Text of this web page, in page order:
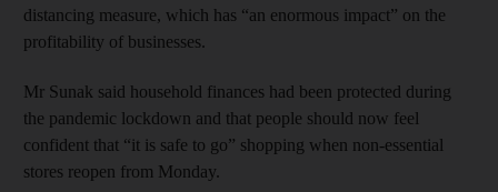
distancing measure, which has “an enormous impact” on the
profitability of businesses.
Mr Sunak said household finances had been protected during
the pandemic lockdown and that people should now feel
confident that “it is safe to go” shopping when non-essential
stores reopen from Monday.